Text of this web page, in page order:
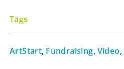
Tags
ArtStart, Fundraising, Video,